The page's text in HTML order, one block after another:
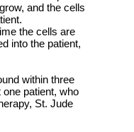
and the cells
the cells are
into the patient,
within three
patient, who
St. Jude